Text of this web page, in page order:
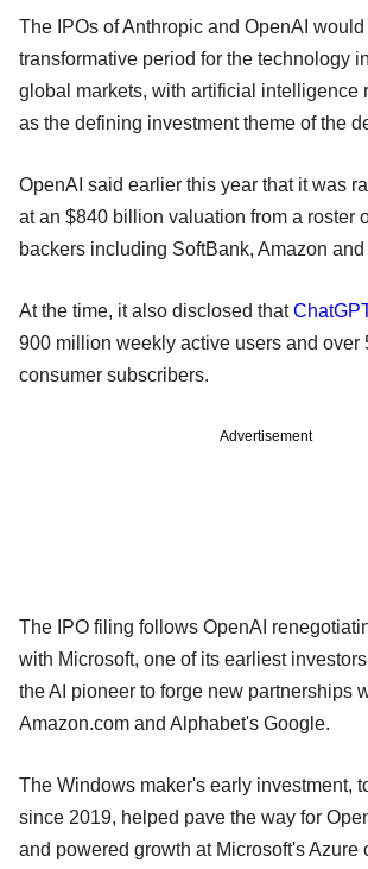
The IPOs of Anthropic and OpenAI
transformative period for the technology
global markets, with artificial intelligence
as the defining investment theme of the
OpenAI said earlier this year that it was
at an $840 billion valuation from a roster
backers including SoftBank, Amazon
At the time, it also disclosed that
900 million weekly active users and over
consumer subscribers.
Advertisement
The IPO filing follows OpenAI
with Microsoft, one of its earliest
the AI pioneer to forge new partnerships
Amazon.com and Alphabet's Google.
The Windows maker's early investment,
since 2019, ​helped pave the way for
and powered growth at ‌Microsoft's Azure